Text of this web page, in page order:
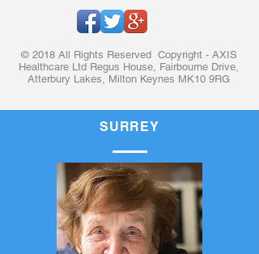
© 2018 All Rights Reserved Copyright - AXIS
Healthcare Ltd Regus House, Fairbourne Drive,
Atterbury Lakes, Milton Keynes MK10 9RG
SURREY